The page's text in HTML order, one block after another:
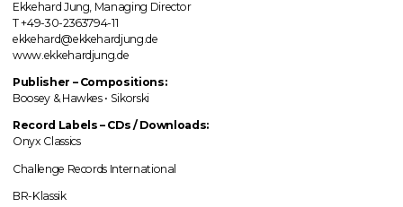
Ekkehard Jung, Managing Director
T +49-30-2363794-11
ekkehard@ekkehardjung.de
www.ekkehardjung.de
Publisher – Compositions:
Boosey & Hawkes • Sikorski
Record Labels – CDs / Downloads:
Onyx Classics
Challenge Records International
BR-Klassik